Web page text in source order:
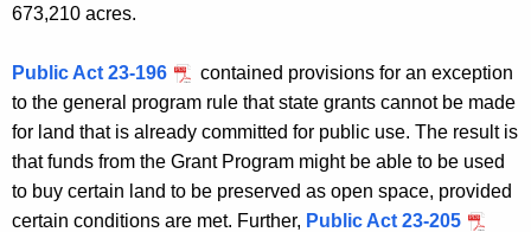
673,210 acres.
Public Act 23-196
contained provisions for an exception
to the general program rule that state grants cannot be made
for land that is already committed for public use. The result is
that funds from the Grant Program might be able to be used
to buy certain land to be preserved as open space, provided
certain conditions are met. Further, Public Act 23-205